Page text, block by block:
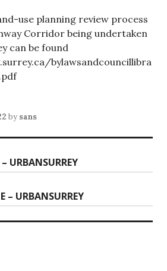
use planning review process
Corridor being undertaken
can be found
bylawsandcouncillibra
by sans
URBANSURREY
– URBANSURREY